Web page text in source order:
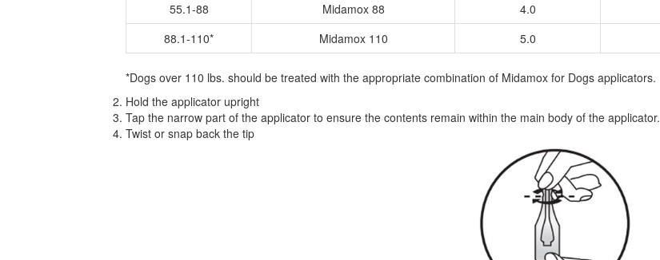
55.1-88
Midamox 88 4.0
88.1-110*
Midamox 110 5.0
*Dogs over 110 lbs. should be treated with the appropriate combination of Midamox for Dogs applicators.
Hold the applicator upright
Tap the narrow part of the applicator to ensure the contents remain within the main body of the applicator.
Twist or snap back the tip